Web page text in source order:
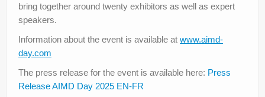
bring together around twenty exhibitors as well as expert
speakers.
Information about the event is available at www.aimd-
day.com
The press release for the event is available here: Press
Release AIMD Day 2025 EN-FR